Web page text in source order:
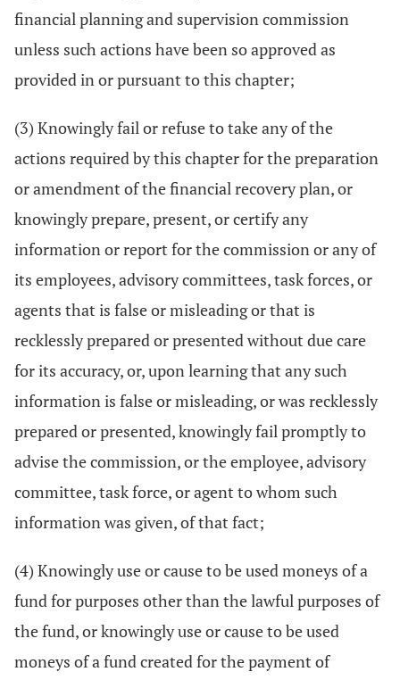
financial planning and supervision commission
unless such actions have been so approved as
provided in or pursuant to this chapter;
(3) Knowingly fail or refuse to take any of the
actions required by this chapter for the preparation
or amendment of the financial recovery plan, or
knowingly prepare, present, or certify any
information or report for the commission or any of
its employees, advisory committees, task forces, or
agents that is false or misleading or that is
recklessly prepared or presented without due care
for its accuracy, or, upon learning that any such
information is false or misleading, or was recklessly
prepared or presented, knowingly fail promptly to
advise the commission, or the employee, advisory
committee, task force, or agent to whom such
information was given, of that fact;
(4) Knowingly use or cause to be used moneys of a
fund for purposes other than the lawful purposes of
the fund, or knowingly use or cause to be used
moneys of a fund created for the payment of